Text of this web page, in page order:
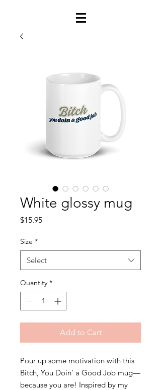
White glossy mug
$15.95Price
Size *
Select
Quantity *
Add to Cart
Pour up some motivation with this
Bitch, You Doin’ a Good Job mug—
because you are! Inspired by my